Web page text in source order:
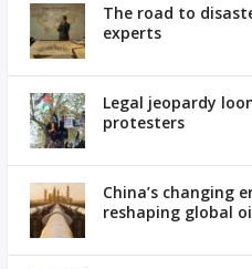
The road to
experts
Legal jeopardy
protesters
China’s changing
reshaping global